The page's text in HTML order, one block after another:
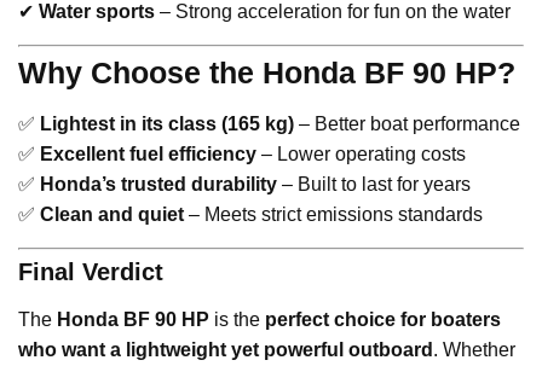
✔ Water sports – Strong acceleration for fun on the water
Why Choose the Honda BF 90 HP?
✅ Lightest in its class (165 kg) – Better boat performance
✅ Excellent fuel efficiency – Lower operating costs
✅ Honda’s trusted durability – Built to last for years
✅ Clean and quiet – Meets strict emissions standards
Final Verdict
The Honda BF 90 HP is the perfect choice for boaters
who want a lightweight yet powerful outboard . Whether